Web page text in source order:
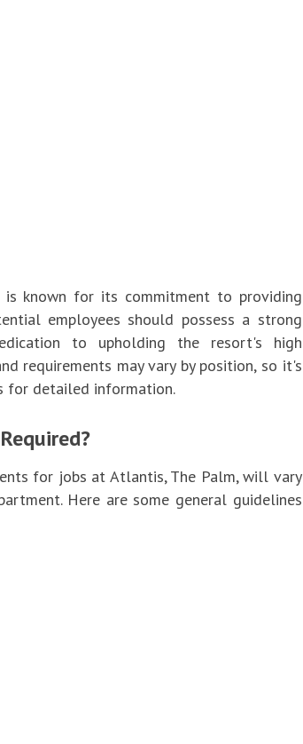
known for its commitment to providing
employees should possess a strong
to upholding the resort's high
requirements may vary by position, so it's
for detailed information.
for jobs at Atlantis, The Palm, will vary
Here are some general guidelines